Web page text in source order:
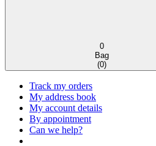
0
Bag
(0)
Track my orders
My address book
My account details
By appointment
Can we help?